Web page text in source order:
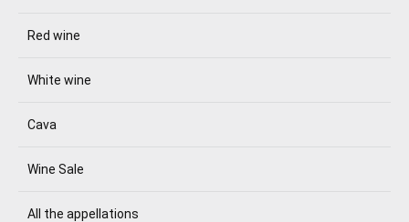
Red wine
White wine
Cava
Wine Sale
All the appellations